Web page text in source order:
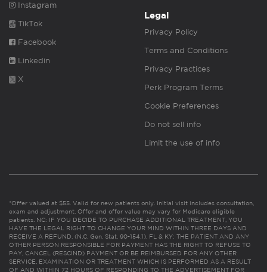
Instagram
TikTok
Facebook
Linkedin
X
Legal
Privacy Policy
Terms and Conditions
Privacy Practices
Perk Program Terms
Cookie Preferences
Do not sell info
Limit the use of info
*Offer valued at $55. Valid for new patients only. Initial visit includes consultation,
exam and adjustment. Offer and offer value may vary for Medicare eligible
patients. NC: IF YOU DECIDE TO PURCHASE ADDITIONAL TREATMENT, YOU
HAVE THE LEGAL RIGHT TO CHANGE YOUR MIND WITHIN THREE DAYS AND
RECEIVE A REFUND. (N.C. Gen. Stat. 90-154.1). FL & KY: THE PATIENT AND ANY
OTHER PERSON RESPONSIBLE FOR PAYMENT HAS THE RIGHT TO REFUSE TO
PAY, CANCEL (RESCIND) PAYMENT OR BE REIMBURSED FOR ANY OTHER
SERVICE, EXAMINATION OR TREATMENT WHICH IS PERFORMED AS A RESULT
OF AND WITHIN 72 HOURS OF RESPONDING TO THE ADVERTISEMENT FOR